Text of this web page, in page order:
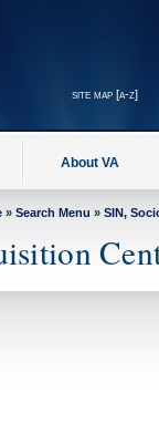
site map [a-z]
About VA
» Search Menu » SIN,